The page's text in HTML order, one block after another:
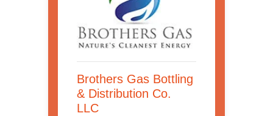
Brothers Gas Bottling
& Distribution Co.
LLC